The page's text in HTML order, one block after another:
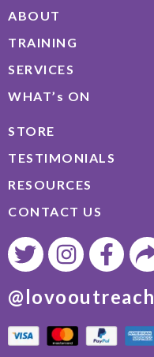
ABOUT
TRAINING
SERVICES
WHAT’s ON
STORE
TESTIMONIALS
RESOURCES
CONTACT US
@lovooutreach